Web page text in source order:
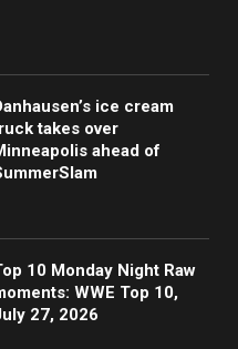
ice cream
takes over
ahead of
10 Monday Night Raw
WWE Top 10,
27, 2026